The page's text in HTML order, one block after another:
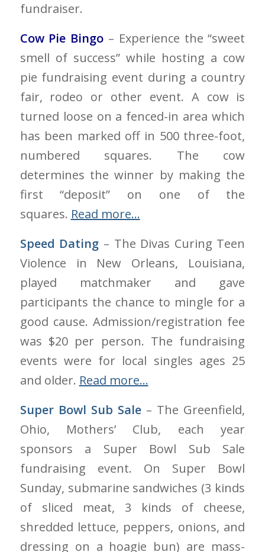
fundraiser.
Cow Pie Bingo – Experience the “sweet
smell of success” while hosting a cow
pie fundraising event during a country
fair, rodeo or other event. A cow is
turned loose on a fenced-in area which
has been marked off in 500 three-foot,
numbered squares. The cow
determines the winner by making the
first “deposit” on one of the
squares. Read more…
Speed Dating – The Divas Curing Teen
Violence in New Orleans, Louisiana,
played matchmaker and gave
participants the chance to mingle for a
good cause. Admission/registration fee
was $20 per person. The fundraising
events were for local singles ages 25
and older. Read more…
Super Bowl Sub Sale – The Greenfield,
Ohio, Mothers’ Club, each year
sponsors a Super Bowl Sub Sale
fundraising event. On Super Bowl
Sunday, submarine sandwiches (3 kinds
of sliced meat, 3 kinds of cheese,
shredded lettuce, peppers, onions, and
dressing on a hoagie bun) are mass-